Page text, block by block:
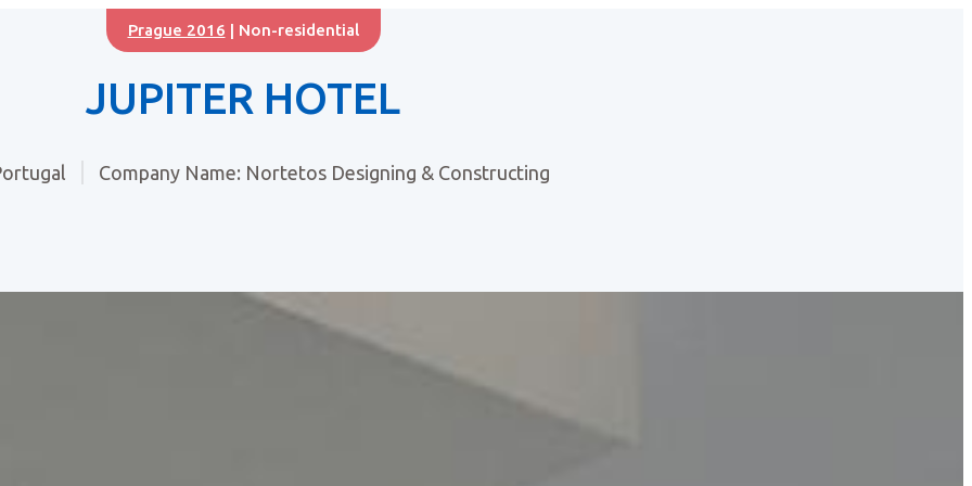
Prague 2016 | Non-residential
JUPITER HOTEL
Company Name: Nortetos Designing & Constructing